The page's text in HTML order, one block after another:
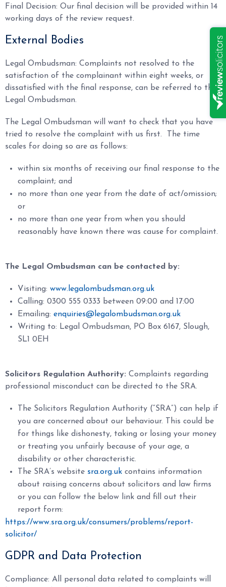
Final Decision: Our final decision will be provided within 14
working days of the review request.
External Bodies
Legal Ombudsman: Complaints not resolved to the
satisfaction of the complainant within eight weeks, or
dissatisfied with the final response, can be referred to the
Legal Ombudsman.
The Legal Ombudsman will want to check that you have
tried to resolve the complaint with us first. The time
scales for doing so are as follows:
within six months of receiving our final response to the
complaint; and
no more than one year from the date of act/omission;
or
no more than one year from when you should
reasonably have known there was cause for complaint.
The Legal Ombudsman can be contacted by:
Visiting: www.legalombudsman.org.uk
Calling: 0300 555 0333 between 09:00 and 17:00
Emailing: enquiries@legalombudsman.org.uk
Writing to: Legal Ombudsman, PO Box 6167, Slough,
SL1 0EH
Solicitors Regulation Authority: Complaints regarding
professional misconduct can be directed to the SRA.
The Solicitors Regulation Authority (“SRA”) can help if
you are concerned about our behaviour. This could be
for things like dishonesty, taking or losing your money
or treating you unfairly because of your age, a
disability or other characteristic.
The SRA’s website sra.org.uk contains information
about raising concerns about solicitors and law firms
or you can follow the below link and fill out their
report form:
https://www.sra.org.uk/consumers/problems/report-
solicitor/
GDPR and Data Protection
Compliance: All personal data related to complaints will